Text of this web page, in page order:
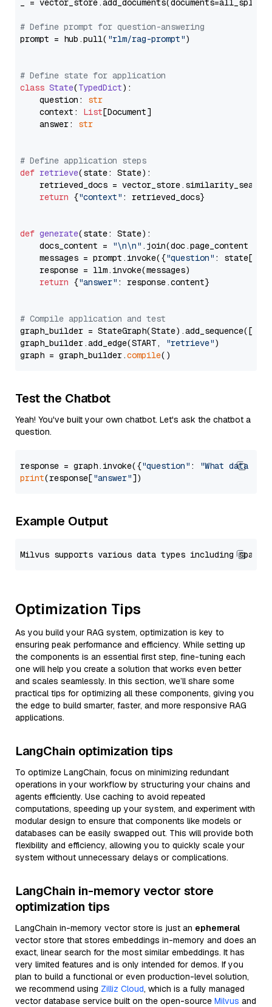
_ = vector_store.add_documents(documents=all_splits)
# Define prompt for question-answering
prompt = hub.pull( "rlm/rag-prompt")
# Define state for application
class State(TypedDict):
    question:
str
    context:
List[Document]
    answer:
str
# Define application steps
def retrieve(state: State):
retrieved_docs =
return {"context" : retrieved_docs}
def generate(state: State):
    docs_content =
"\n\n" .join(doc.page_content
    messages = prompt.invoke({
"question" : state[
    response = llm.invoke(messages)
return {"answer" : response.content}
# Compile application and test
graph_builder =
graph_builder.add_edge(START,
"retrieve")
graph = graph_builder.compile
Test the Chatbot
Yeah! You've built your own chatbot. Let's ask the chatbot a
question.
response = graph.invoke({"question" :
"What data
print(response["answer"
Example Output
Optimization Tips
As you build your RAG system, optimization is key to
ensuring peak performance and efficiency. While setting up
the components is an essential first step, fine-tuning each
one will help you create a solution that works even better
and scales seamlessly. In this section, we’ll share some
practical tips for optimizing all these components, giving you
the edge to build smarter, faster, and more responsive RAG
applications.
LangChain optimization tips
To optimize LangChain, focus on minimizing redundant
operations in your workflow by structuring your chains and
agents efficiently. Use caching to avoid repeated
computations, speeding up your system, and experiment with
modular design to ensure that components like models or
databases can be easily swapped out. This will provide both
flexibility and efficiency, allowing you to quickly scale your
system without unnecessary delays or complications.
LangChain in-memory vector store
optimization tips
LangChain in-memory vector store is just an ephemeral
vector store that stores embeddings in-memory and does an
exact, linear search for the most similar embeddings. It has
very limited features and is only intended for demos. If you
plan to build a functional or even production-level solution,
we recommend using Zilliz Cloud, which is a fully managed
vector database service built on the open-source Milvus and